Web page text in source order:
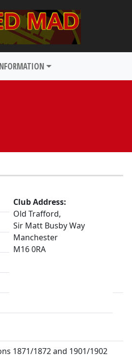
Club Address:
Old Trafford,
Sir Matt Busby Way
Manchester
M16 0RA
1871/1872 and 1901/1902